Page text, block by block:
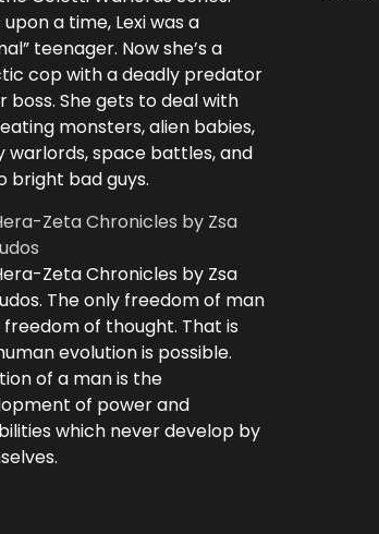
a time, Lexi was a
teenager. Now she’s a
cop with a deadly predator
boss. She gets to deal with
monsters, alien babies,
warlords, space battles, and
bright bad guys.
Zeta Chronicles by Zsa
Zeta Chronicles by Zsa
The only freedom of man
freedom of thought. That is
evolution is possible.
of a man is the
of power and
which never develop by